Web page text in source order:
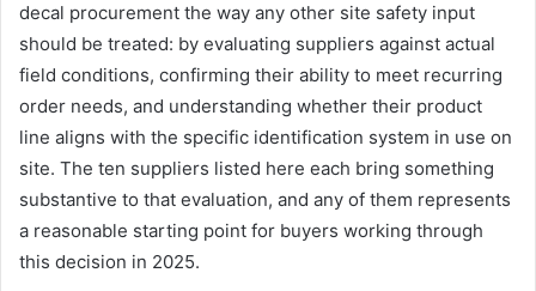
decal procurement the way any other site safety input
should be treated: by evaluating suppliers against actual
field conditions, confirming their ability to meet recurring
order needs, and understanding whether their product
line aligns with the specific identification system in use on
site. The ten suppliers listed here each bring something
substantive to that evaluation, and any of them represents
a reasonable starting point for buyers working through
this decision in 2025.